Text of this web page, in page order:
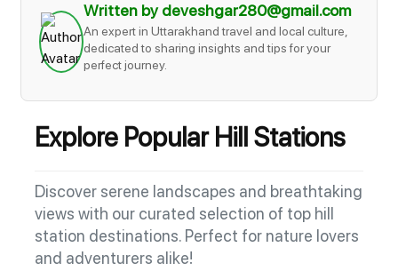
Written by deveshgar280@gmail.com
An expert in Uttarakhand travel and local culture,
dedicated to sharing insights and tips for your
perfect journey.
Explore Popular Hill Stations
Discover serene landscapes and breathtaking
views with our curated selection of top hill
station destinations. Perfect for nature lovers
and adventurers alike!